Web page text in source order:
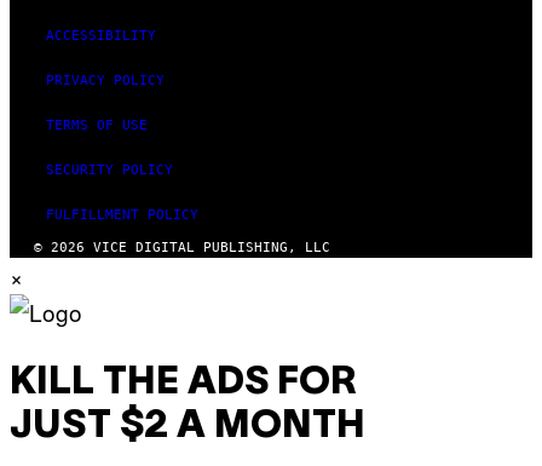
ACCESSIBILITY
PRIVACY POLICY
TERMS OF USE
SECURITY POLICY
FULFILLMENT POLICY
© 2026 VICE DIGITAL PUBLISHING, LLC
×
KILL THE ADS FOR
JUST $2 A MONTH